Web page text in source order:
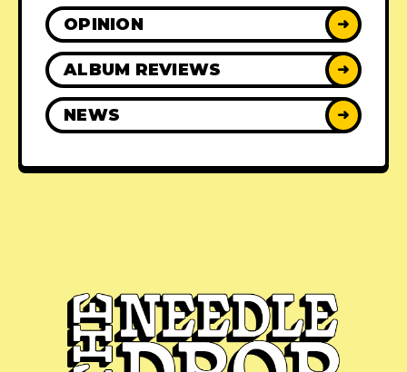
OPINION ➜
ALBUM REVIEWS ➜
NEWS ➜